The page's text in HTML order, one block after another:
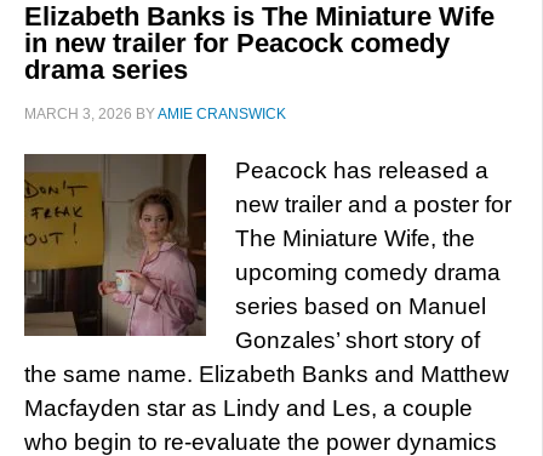
Elizabeth Banks is The Miniature Wife
in new trailer for Peacock comedy
drama series
MARCH 3, 2026 BYAMIE CRANSWICK
Peacock has released a
new trailer and a poster for
The Miniature Wife, the
upcoming comedy drama
series based on Manuel
Gonzales’ short story of
the same name. Elizabeth Banks and Matthew
Macfayden star as Lindy and Les, a couple
who begin to re-evaluate the power dynamics